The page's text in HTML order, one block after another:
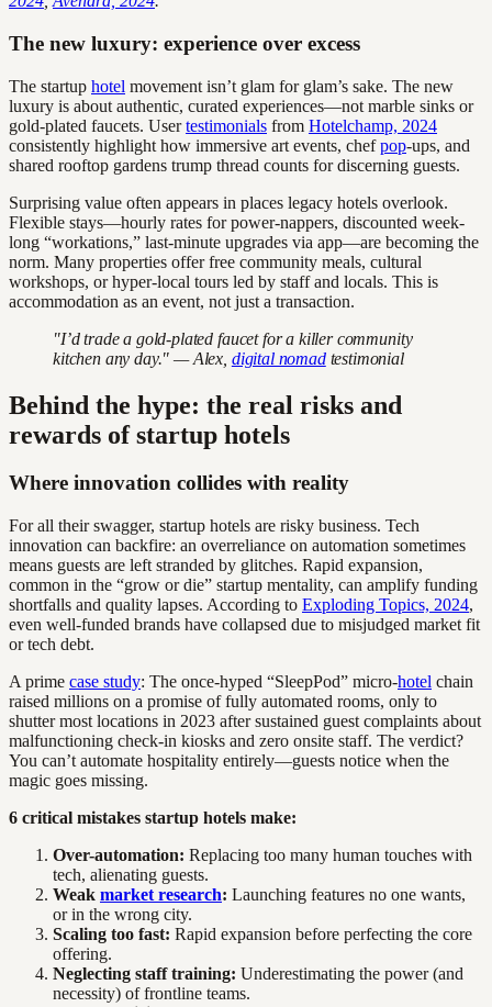
The new luxury: experience over excess
The startup hotel movement isn’t glam for glam’s sake. The new
luxury is about authentic, curated experiences—not marble sinks or
gold-plated faucets. Usertestimonials from Hotelchamp, 2024
consistently highlight how immersive art events, chefpop-ups, and
shared rooftop gardens trump thread counts for discerning guests.
Surprising value often appears in places legacy hotels overlook.
Flexible stays—hourly rates for power-nappers, discounted week-
long “workations,” last-minute upgrades via app—are becoming the
norm. Many properties offer free community meals, cultural
workshops, or hyper-local tours led by staff and locals. This is
accommodation as an event, not just a transaction.
"I’d trade a gold-plated faucet for a killer community
kitchen any day." — Alex, digital nomadtestimonial
Behind the hype: the real risks and
rewards of startup hotels
Where innovation collides with reality
For all their swagger, startup hotels are risky business. Tech
innovation can backfire: an overreliance on automation sometimes
means guests are left stranded by glitches. Rapid expansion,
common in the “grow or die” startup mentality, can amplify funding
shortfalls and quality lapses. According to Exploding Topics, 2024,
even well-funded brands have collapsed due to misjudged market fit
or tech debt.
A prime case study: The once-hyped “SleepPod” micro-hotel chain
raised millions on a promise of fully automated rooms, only to
shutter most locations in 2023 after sustained guest complaints about
malfunctioning check-in kiosks and zero onsite staff. The verdict?
You can’t automate hospitality entirely—guests notice when the
magic goes missing.
6 critical mistakes startup hotels make:
Over-automation: Replacing too many human touches with
tech, alienating guests.
Weak market research: Launching features no one wants,
or in the wrong city.
Scaling too fast: Rapid expansion before perfecting the core
offering.
Neglecting staff training: Underestimating the power (and
necessity) of frontline teams.